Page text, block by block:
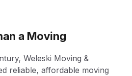
a Moving
Weleski Moving &
reliable, affordable moving